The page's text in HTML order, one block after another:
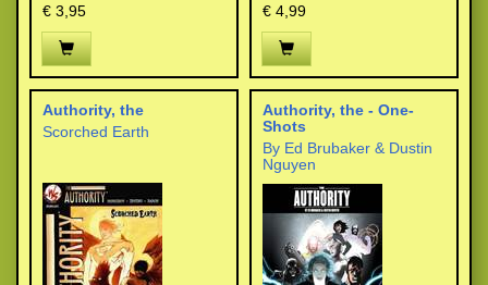
€ 3,95 € 4,99
Authority, the
Scorched Earth
Authority, the - One-
Shots
By Ed Brubaker & Dustin
Nguyen